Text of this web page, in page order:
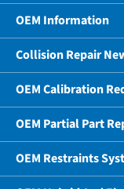
OEM Information
Collision Repair
OEM Calibration
OEM Partial Part
OEM Restraints